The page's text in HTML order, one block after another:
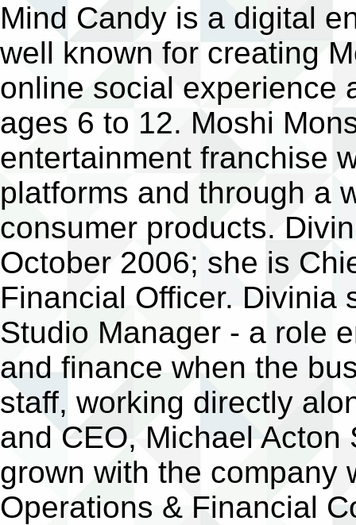
Mind Candy is a digital
well known for creating
online social experience
ages 6 to 12. Moshi
entertainment franchise
platforms and through a
consumer products.
October 2006; she is
Financial Officer. Divinia
Studio Manager - a role
and finance when the
staff, working directly
and CEO, Michael
grown with the company
Operations & Financial